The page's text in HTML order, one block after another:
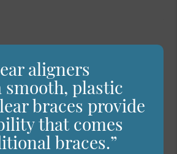
aligners
smooth, plastic
braces provide
that comes
braces.”